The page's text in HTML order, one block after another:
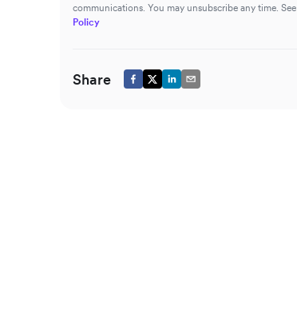
communications. You may unsubscribe any time. See
Policy
Share